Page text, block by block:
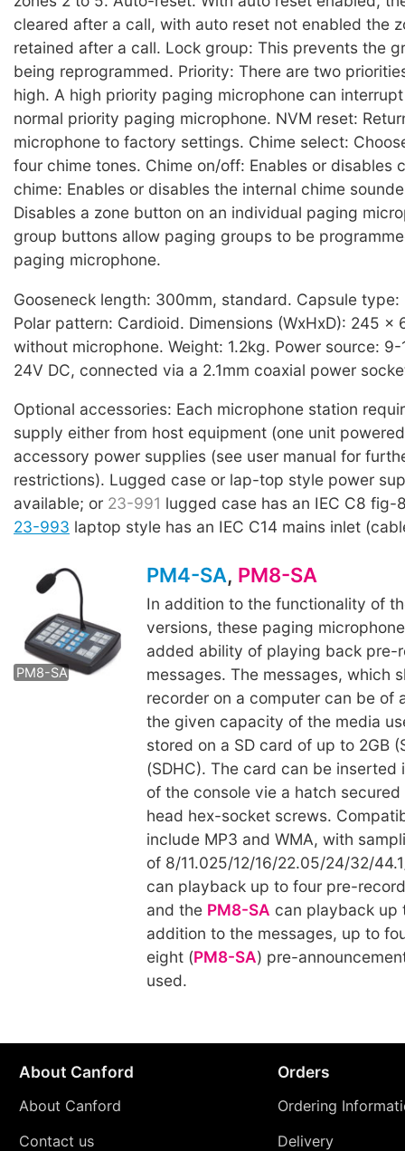
cleared after a call, with auto reset not enabled the
retained after a call. Lock group: This prevents the
being reprogrammed. Priority: There are two
high. A high priority paging microphone can
normal priority paging microphone. NVM reset:
microphone to factory settings. Chime select:
four chime tones. Chime on/off: Enables or disables
chime: Enables or disables the internal chime
Disables a zone button on an individual paging
group buttons allow paging groups to be
paging microphone.
Gooseneck length: 300mm, standard. Capsule type:
Polar pattern: Cardioid. Dimensions (WxHxD): 245 x
without microphone. Weight: 1.2kg. Power source: 9-
24V DC, connected via a 2.1mm coaxial power
Optional accessories: Each microphone station
supply either from host equipment (one unit
accessory power supplies (see user manual for
restrictions). Lugged case or lap-top style power
available; or 23-991 lugged case has an IEC C8 fig-
23-993 laptop style has an IEC C14 mains inlet
PM8-SA
PM4-SA, PM8-SA
In addition to the functionality of
versions, these paging
added ability of playing back pre-
messages. The messages, which
recorder on a computer can be of
the given capacity of the media
stored on a SD card of up to 2GB
(SDHC). The card can be inserted
of the console vie a hatch
head hex-socket screws.
include MP3 and WMA, with
of 8/11.025/12/16/22.05/24/32/
can playback up to four pre-
and the PM8-SA can playback up
addition to the messages, up to
eight (PM8-SA) pre-
used.
About Canford
About Canford
Contact us
Orders
Ordering
Delivery